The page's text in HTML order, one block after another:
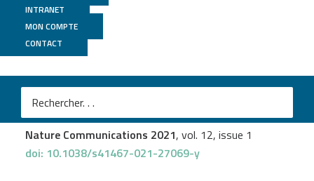
INTRANET
MON COMPTE
CONTACT
Biomics
Lukas Hafneret al.
Listeria monocytogenes faecal carriage is common and
depends on the gut microbiota
Nature Communications 2021, vol. 12, issue 1
doi: 10.1038/s41467-021-27069-y